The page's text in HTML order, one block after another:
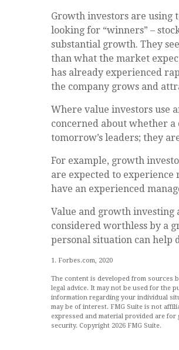
Growth investors are using
looking for “winners” –
substantial growth. They
than what the market
has already experienced
the company grows and
Where value investors use
concerned about whether
tomorrow’s leaders; they
For example, growth
are expected to
have an experienced
Value and growth investing
considered worthless by a
personal situation can help
1. Forbes.com, 2020
The content is developed from sources
legal advice. It may not be used for the
information regarding your individual
may be of interest. FMG Suite is not
expressed and material provided are
security. Copyright 2026 FMG Suite.